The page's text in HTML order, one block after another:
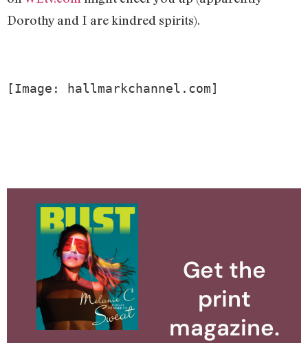
Dorothy and I are kindred spirits).
[Image: hallmarkchannel.com]
Get the
print
magazine.